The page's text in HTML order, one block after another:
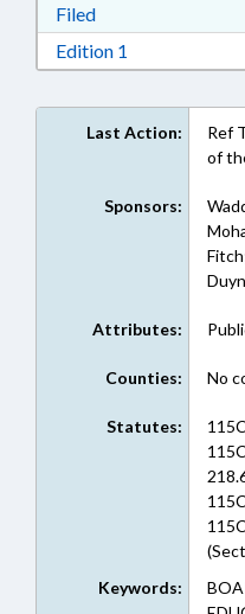
FiledDownload Filed in
Edition 1
Last Action:
Ref
of
Sponsors:
Duyn
Attributes:
Counties: No
Statutes:
Keywords: